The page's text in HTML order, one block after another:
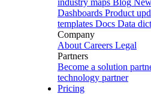
industry maps Blog
Dashboards Product
templates Docs Data
Company
About Careers Legal
Partners
Become a solution
technology partner
Pricing